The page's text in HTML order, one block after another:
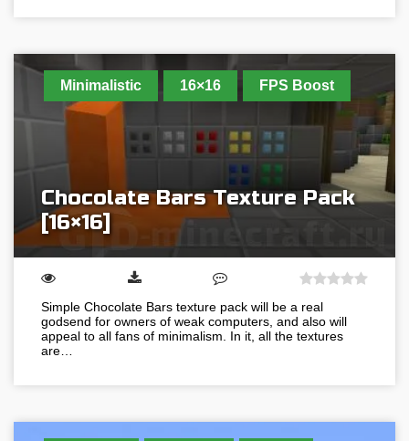
Minimalistic 16×16 FPS Boost
Chocolate Bars Texture Pack
[16×16]
Simple Chocolate Bars texture pack will be a real
godsend for owners of weak computers, and also will
appeal to all fans of minimalism. In it, all the textures
are…